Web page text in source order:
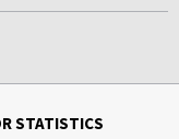
STATISTICS